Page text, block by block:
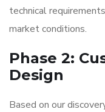
technical
market conditions.
Phase 2:
Design
Based on our